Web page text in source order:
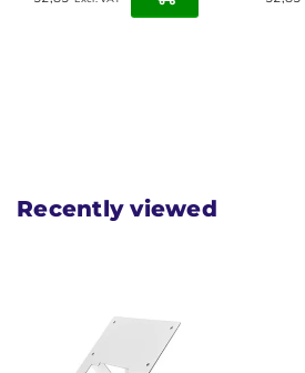
Recently viewed